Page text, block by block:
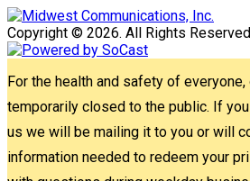
Copyright © 2026. All Rights
For the health and safety of
temporarily closed to the public. If
us we will be mailing it to you or will
information needed to redeem your